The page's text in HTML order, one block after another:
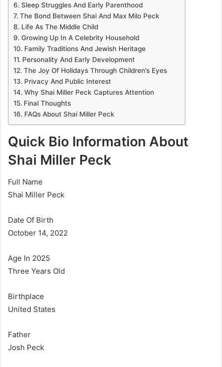
Sleep Struggles And Early Parenthood
The Bond Between Shai And Max Milo Peck
Life As The Middle Child
Growing Up In A Celebrity Household
Family Traditions And Jewish Heritage
Personality And Early Development
The Joy Of Holidays Through Children’s Eyes
Privacy And Public Interest
Why Shai Miller Peck Captures Attention
Final Thoughts
FAQs About Shai Miller Peck
Quick Bio Information About
Shai Miller Peck
Full Name
Shai Miller Peck
Date Of Birth
October 14, 2022
Age In 2025
Three Years Old
Birthplace
United States
Father
Josh Peck